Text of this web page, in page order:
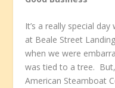
It’s a really special
at Beale Street
when we were
was tied to a tree.
American Steamboat